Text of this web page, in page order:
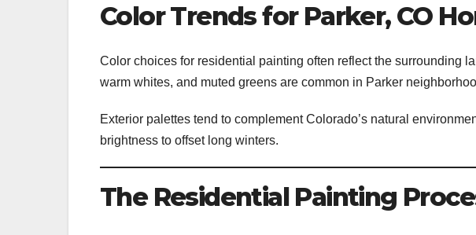
Color Trends for Parker, CO
Color choices for residential painting often reflect the surrounding
warm whites, and muted greens are common in Parker
Exterior palettes tend to complement Colorado’s natural
brightness to offset long winters.
The Residential Painting